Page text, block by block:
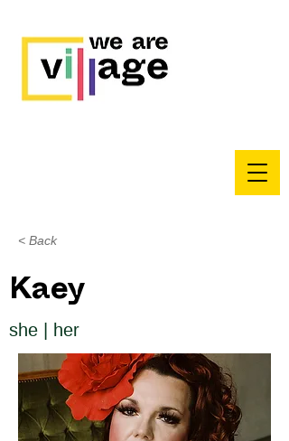
< Back
Kaey
she | her